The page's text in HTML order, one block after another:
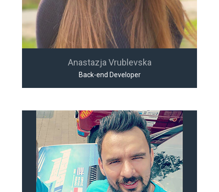
Anastazja Vrublevska
Back-end Developer